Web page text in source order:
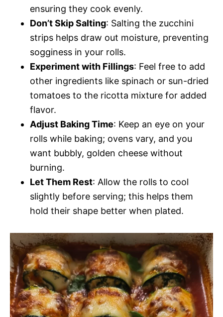
ensuring they cook evenly.
Don’t Skip Salting: Salting the zucchini
strips helps draw out moisture, preventing
sogginess in your rolls.
Experiment with Fillings: Feel free to add
other ingredients like spinach or sun-dried
tomatoes to the ricotta mixture for added
flavor.
Adjust Baking Time: Keep an eye on your
rolls while baking; ovens vary, and you
want bubbly, golden cheese without
burning.
Let Them Rest: Allow the rolls to cool
slightly before serving; this helps them
hold their shape better when plated.